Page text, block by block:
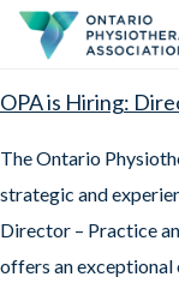
OPA is Hiring:
The Ontario
strategic and
Director – Practice
offers an